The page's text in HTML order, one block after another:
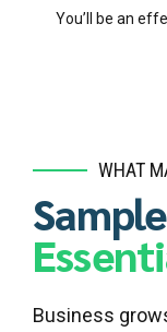
You’ll be an
WHAT
Business